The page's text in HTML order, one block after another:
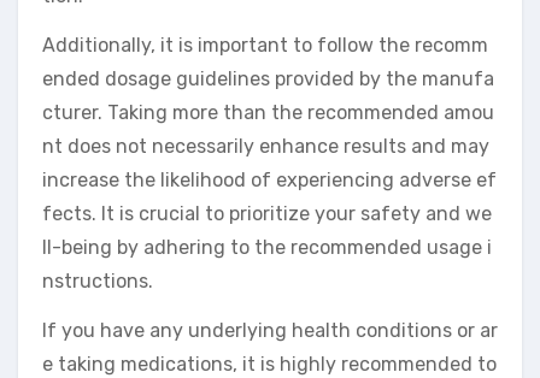
Additionally, it is important to follow the recomm
ended dosage guidelines provided by the manufa
cturer. Taking more than the recommended amou
nt does not necessarily enhance results and may
increase the likelihood of experiencing adverse ef
fects. It is crucial to prioritize your safety and we
ll-being by adhering to the recommended usage i
nstructions.
If you have any underlying health conditions or ar
e taking medications, it is highly recommended to